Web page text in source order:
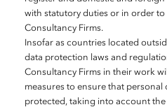
with statutory duties or in order to
Consultancy Firms.
Insofar as countries located
data protection laws and
Consultancy Firms in their work
measures to ensure that personal
protected, taking into account